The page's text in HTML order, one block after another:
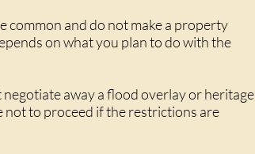
common and do not make a property
on what you plan to do with the
away a flood overlay or heritage
to proceed if the restrictions are